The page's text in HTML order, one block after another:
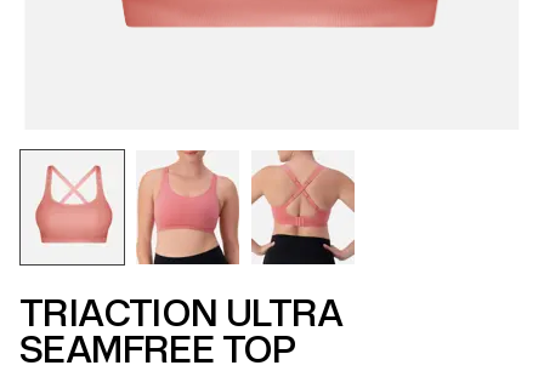
TRIACTION ULTRA
SEAMFREE TOP